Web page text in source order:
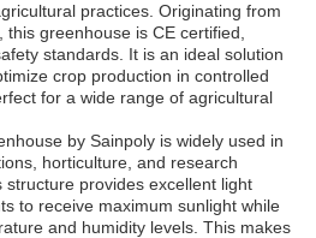
practices. Originating from
greenhouse is CE certified,
standards. It is an ideal solution
crop production in controlled
for a wide range of agricultural
by Sainpoly is widely used in
horticulture, and research
structure provides excellent light
to receive maximum sunlight while
and humidity levels. This makes